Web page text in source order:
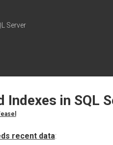
Server
Indexes in SQL
recent data: